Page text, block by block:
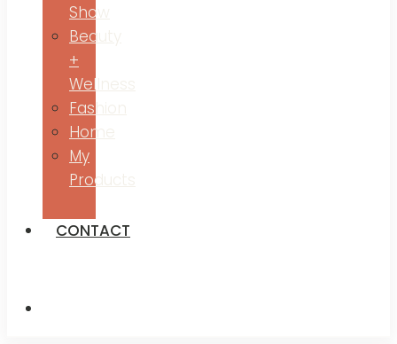
Show
Beauty
+
Wellness
Fashion
Home
My
Products
CONTACT